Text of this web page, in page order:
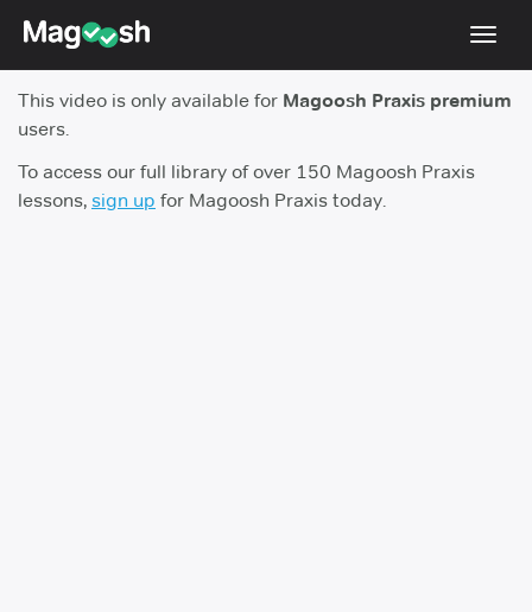
Score Guarantee
Praxis App
This video is only available for Magoosh Praxis premium
users.
To access our full library of over 150 Magoosh Praxis
lessons, sign up for Magoosh Praxis today.